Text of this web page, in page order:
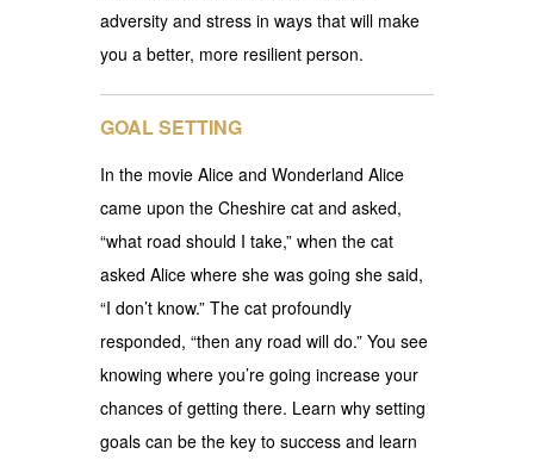
adversity and stress in ways that will make
you a better, more resilient person.
GOAL SETTING
In the movie Alice and Wonderland Alice
came upon the Cheshire cat and asked,
“what road should I take,” when the cat
asked Alice where she was going she said,
“I don’t know.” The cat profoundly
responded, “then any road will do.” You see
knowing where you’re going increase your
chances of getting there. Learn why setting
goals can be the key to success and learn